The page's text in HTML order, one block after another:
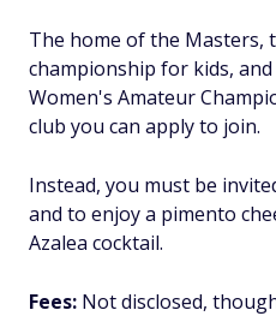
The home of the Masters,
championship for kids,
Women's Amateur
club you can apply to join.
Instead, you must be
and to enjoy a pimento
Azalea cocktail.
Fees: Not disclosed,